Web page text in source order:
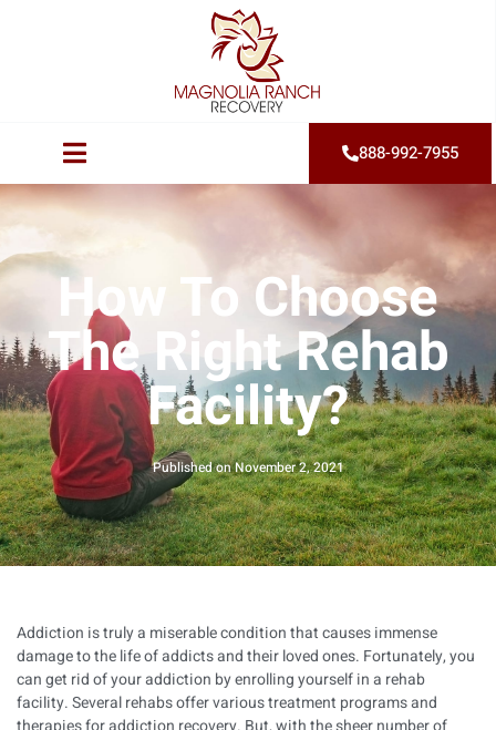
888-992-7955
How To Choose
The Right Rehab
Facility?
Published onNovember 2, 2021
Addiction is truly a miserable condition that causes immense
damage to the life of addicts and their loved ones. Fortunately, you
can get rid of your addiction by enrolling yourself in a rehab
facility. Several rehabs offer various treatment programs and